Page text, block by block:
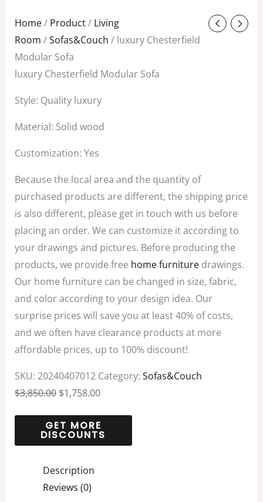
Home/ Product/ Living
Room /Sofas&Couch / luxury Chesterfield
Modular Sofa
luxury Chesterfield Modular Sofa
Style: Quality luxury
Material: Solid wood
Customization: Yes
Because the local area and the quantity of
purchased products are different, the shipping price
is also different, please get in touch with us before
placing an order. We can customize it according to
your drawings and pictures. Before producing the
products, we provide free home furnituredrawings.
Our home furniture can be changed in size, fabric,
and color according to your design idea. Our
surprise prices will save you at least 40% of costs,
and we often have clearance products at more
affordable prices, up to 100% discount!
SKU: 20240407012 Category: Sofas&Couch
$3,850.00
Original
price
was:
$3,850.00.
$1,758.00
Current
price
$1,758.00.
Description
Reviews (0)